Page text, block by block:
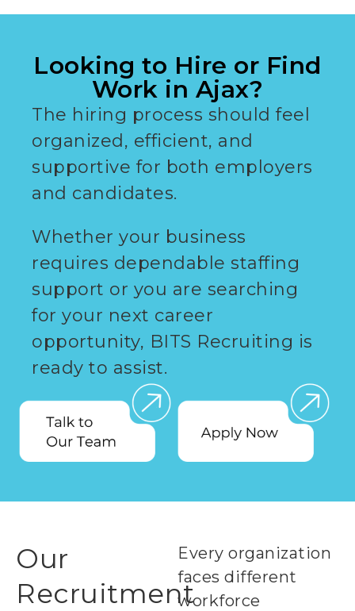
Looking to Hire or Find
Work in Ajax?
The hiring process should feel
organized, efficient, and
supportive for both employers
and candidates.
Whether your business
requires dependable staffing
support or you are searching
for your next career
opportunity, BITS Recruiting is
ready to assist.
Our
Recruitment
Every organization
faces different
workforce